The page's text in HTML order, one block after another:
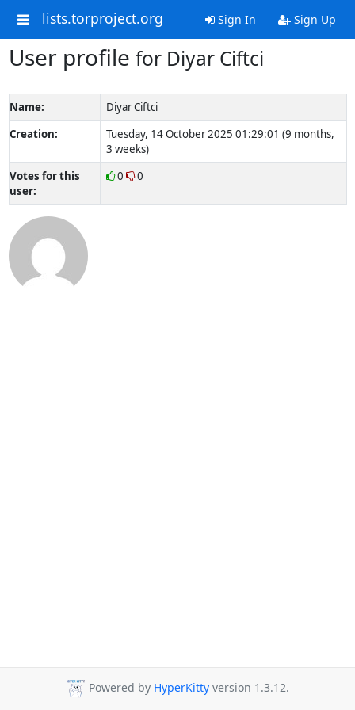
lists.torproject.org Sign In Sign Up
User profile for Diyar Ciftci
Name:
Diyar Ciftci
Creation:
Tuesday, 14 October 2025 01:29:01 (9 months,
3 weeks)
Votes for this
user:
0 0
Powered by HyperKitty version 1.3.12.